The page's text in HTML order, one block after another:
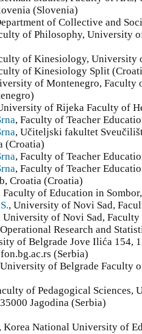
(Slovenia)
of Collective and
of Philosophy, University
of Kinesiology, University
of Kinesiology Split
of Montenegro, Faculty
of Rijeka Faculty of
, Faculty of Teacher
, Učiteljski fakultet
(Croatia)
, Faculty of Teacher
, Faculty of Teacher
Croatia (Croatia)
Faculty of Education in
, University of Novi Sad,
University of Novi Sad,
Research and
of Belgrade Jove Ilića 154,
(Serbia)
of Belgrade Faculty
of Pedagogical
Jagodina (Serbia)
, Korea National University of